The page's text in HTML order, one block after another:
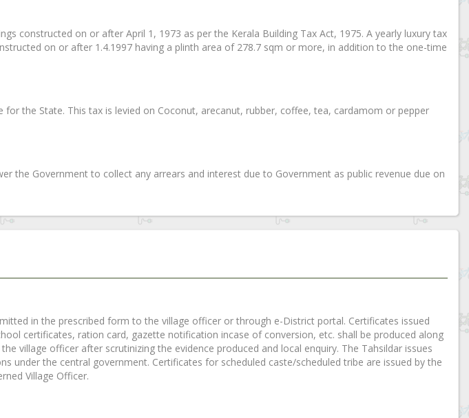
constructed on or after April 1, 1973 as per the Kerala Building Tax Act, 1975. A yearly luxury tax
on or after 1.4.1997 having a plinth area of 278.7 sqm or more, in addition to the one-time
the State. This tax is levied on Coconut, arecanut, rubber, coffee, tea, cardamom or pepper
the Government to collect any arrears and interest due to Government as public revenue due on
in the prescribed form to the village officer or through e-District portal. Certificates issued
certificates, ration card, gazette notification incase of conversion, etc. shall be produced along
village officer after scrutinizing the evidence produced and local enquiry. The Tahsildar issues
under the central government. Certificates for scheduled caste/scheduled tribe are issued by the
Village Officer.